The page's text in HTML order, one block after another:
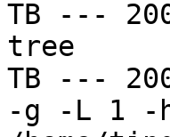
TB ---
tree
TB ---
-g -L 1 -